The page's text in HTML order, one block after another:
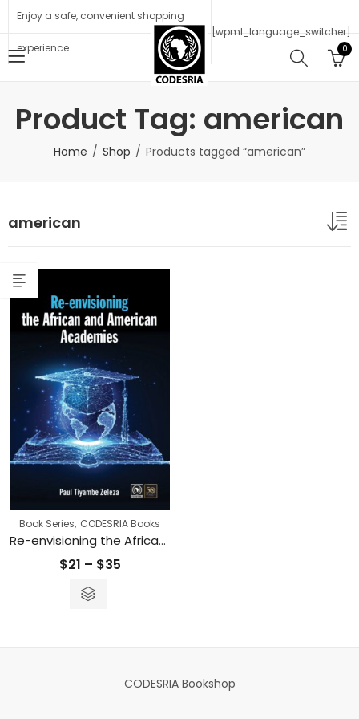
Enjoy a safe, convenient shopping
experience.
[wpml_language_switcher]
0
Product Tag: american
Home Shop Products tagged “american”
american
Book Series, CODESRIA Books
Re-envisioning the African and American Academies
$21 – $35Price
CODESRIA Bookshop